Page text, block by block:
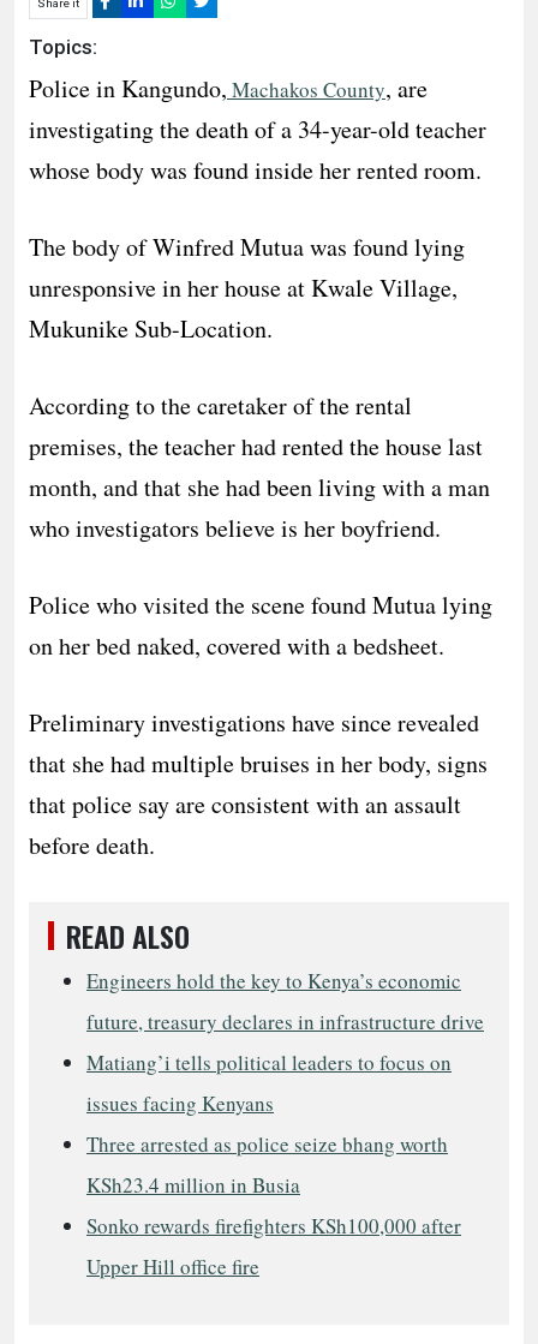
Share it
Topics:
Police in Kangundo, Machakos County, are
investigating the death of a 34-year-old teacher
whose body was found inside her rented room.
The body of Winfred Mutua was found lying
unresponsive in her house at Kwale Village,
Mukunike Sub-Location.
According to the caretaker of the rental
premises, the teacher had rented the house last
month, and that she had been living with a man
who investigators believe is her boyfriend.
Police who visited the scene found Mutua lying
on her bed naked, covered with a bedsheet.
Preliminary investigations have since revealed
that she had multiple bruises in her body, signs
that police say are consistent with an assault
before death.
READ ALSO
Engineers hold the key to Kenya’s economic
future, treasury declares in infrastructure drive
Matiang’i tells political leaders to focus on
issues facing Kenyans
Three arrested as police seize bhang worth
KSh23.4 million in Busia
Sonko rewards firefighters KSh100,000 after
Upper Hill office fire